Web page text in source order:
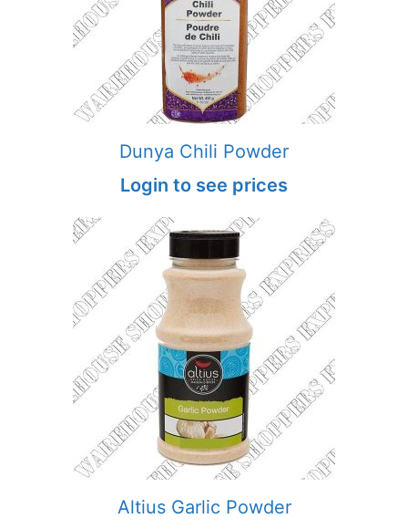
Dunya Chili Powder
Login to see prices
Altius Garlic Powder